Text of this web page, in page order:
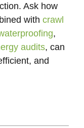
Ask how
with crawl
,
audits, can
and